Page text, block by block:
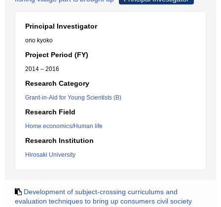
Principal Investigator
ono kyoko
Project Period (FY)
2014 – 2016
Research Category
Grant-in-Aid for Young Scientists (B)
Research Field
Home economics/Human life
Research Institution
Hirosaki University
Development of subject-crossing curriculums and
evaluation techniques to bring up consumers civil society